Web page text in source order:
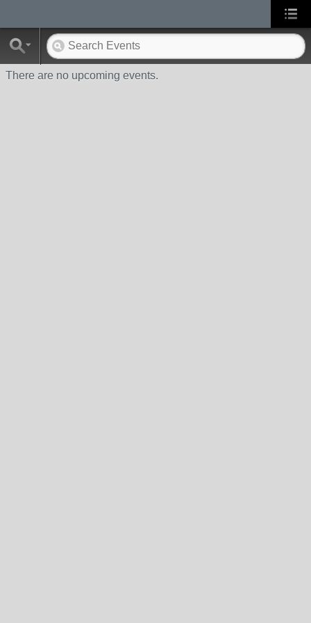
There are no upcoming events.